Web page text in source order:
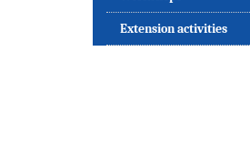
Extension activities